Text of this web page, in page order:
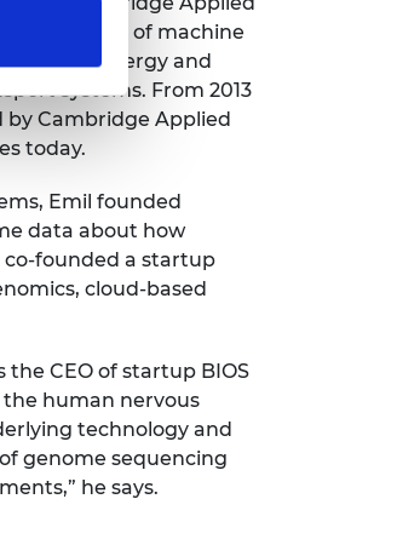
applications of machine
new energy and
systems. From 2013
Cambridge Applied
today.
Emil founded
data about how
co-founded a startup
cloud-based
the CEO of startup BIOS
human nervous
technology and
genome sequencing
he says.